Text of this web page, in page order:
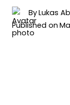
ByLukas
Published on